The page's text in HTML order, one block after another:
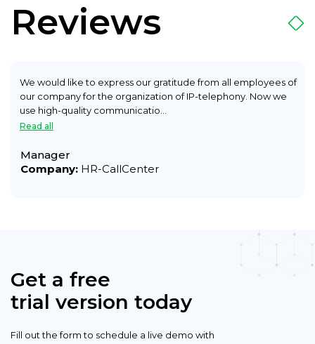
Reviews
We would like to express our gratitude from all employees of
our company for the organization of IP-telephony. Now we
use high-quality communicatio...
Read all
Manager
Company: HR-CallCenter
Get a free
trial version today
Fill out the form to schedule a live demo with